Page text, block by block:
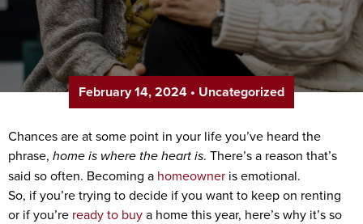
February 14, 2024 • Uncategorized
Chances are at some point in your life you’ve heard the
phrase, home is where the heart is. There’s a reason that’s
said so often. Becoming a homeowner is emotional.
So, if you’re trying to decide if you want to keep on renting
or if you’re ready to buya home this year, here’s why it’s so